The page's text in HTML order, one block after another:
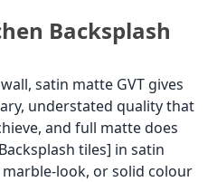
Backsplash
satin matte GVT gives
understated quality that
and full matte does
tiles] in satin
look, or solid colour